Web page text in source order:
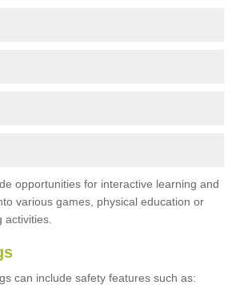
opportunities for interactive learning and
various games, physical education or
can include safety features such as: